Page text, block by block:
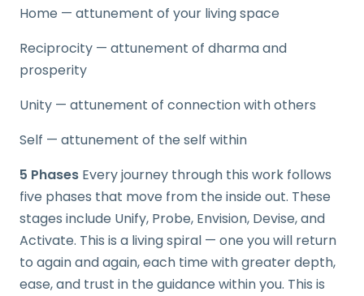
Home — attunement of your living space
Reciprocity — attunement of dharma and
prosperity
Unity — attunement of connection with others
Self — attunement of the self within
5 Phases Every journey through this work follows
five phases that move from the inside out. These
stages include Unify, Probe, Envision, Devise, and
Activate. This is a living spiral — one you will return
to again and again, each time with greater depth,
ease, and trust in the guidance within you. This is